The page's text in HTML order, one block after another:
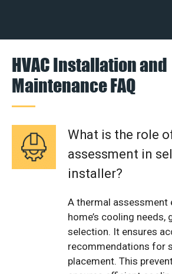
HVAC Installation and
Maintenance FAQ
What is the role
assessment in
installer?
A thermal assessment
home’s cooling needs,
selection. It ensures
recommendations for
placement. This